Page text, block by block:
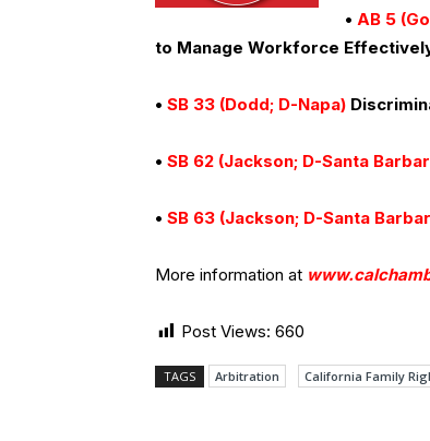
• AB 5
to Manage Workforce
• SB 33 (Dodd; D-Napa)
• SB 62 (Jackson; D-Santa
• SB 63 (Jackson; D-Santa
More information at
Post Views: 660
TAGS Arbitration California Family